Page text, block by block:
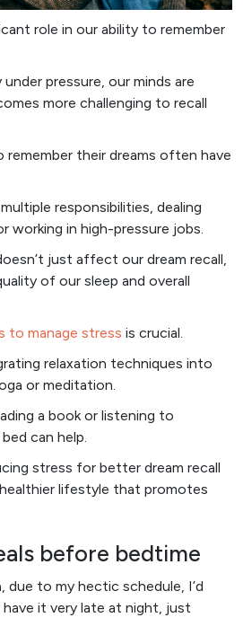
role in our ability to remember
pressure, our minds are
more challenging to recall
their dreams often have
responsibilities, dealing
working in high-pressure jobs.
just affect our dream recall,
of our sleep and overall
to manage stress is crucial.
relaxation techniques into
or meditation.
a book or listening to
can help.
stress for better dream recall
lifestyle that promotes
before bedtime
due to my hectic schedule, I’d
it very late at night, just